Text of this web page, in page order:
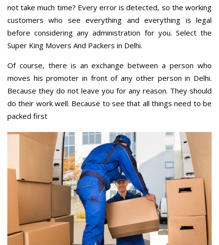
not take much time? Every error is detected, so the working
customers who see everything and everything is legal
before considering any administration for you. Select the
Super King Movers And Packers in Delhi.
Of course, there is an exchange between a person who
moves his promoter in front of any other person in Delhi.
Because they do not leave you for any reason. They should
do their work well. Because to see that all things need to be
packed first